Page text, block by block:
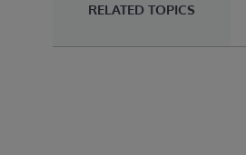
RELATED TOPICS